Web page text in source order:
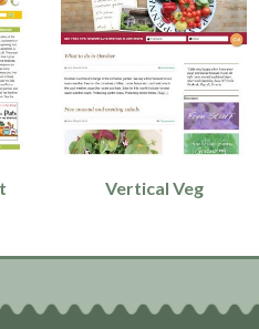
Vertical Veg